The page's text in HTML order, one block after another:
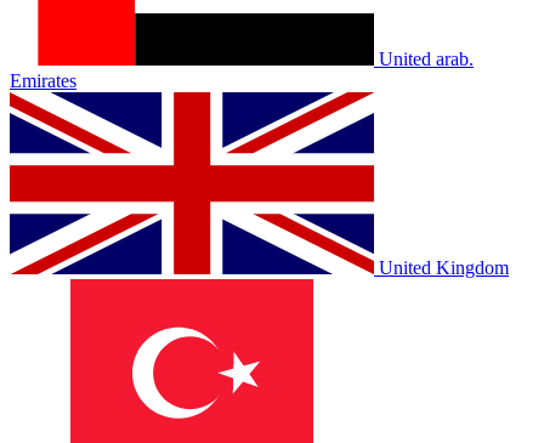
United arab.
Emirates
United Kingdom